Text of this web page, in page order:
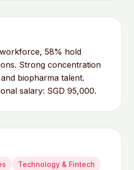
58% hold
Strong concentration
biopharma talent.
salary: SGD 95,000.
Technology & Fintech